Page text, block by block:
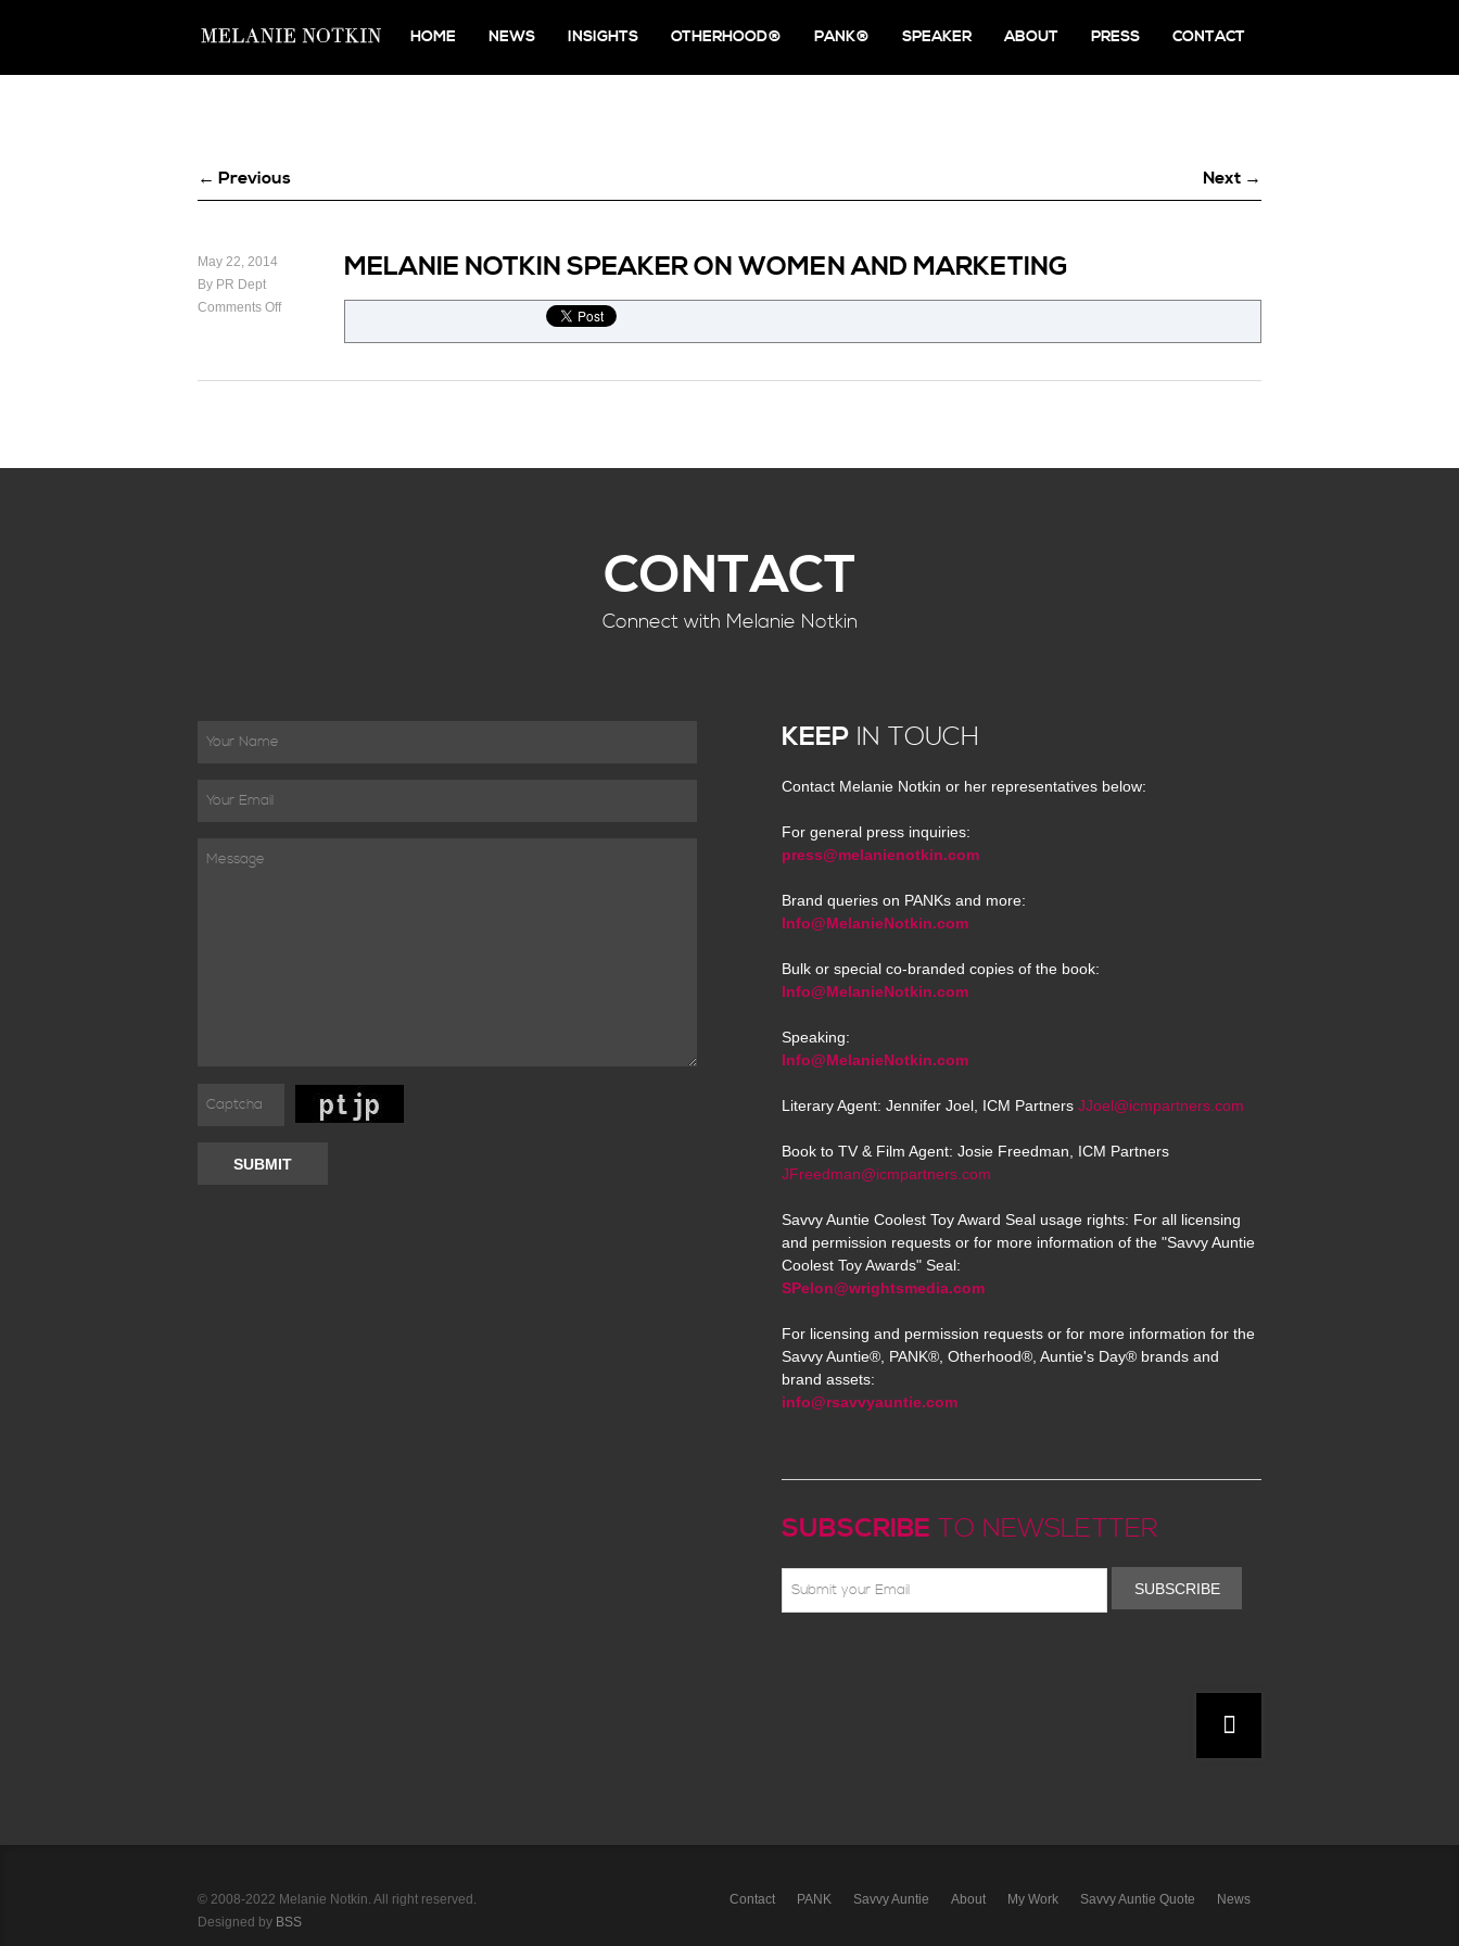
HOME NEWS INSIGHTS OTHERHOOD® PANK® SPEAKER ABOUT PRESS CONTACT
← Previous Next →
May 22, 2014
By PR Dept
Comments Off
MELANIE NOTKIN SPEAKER ON WOMEN AND MARKETING
CONTACT
Connect with Melanie Notkin
SUBMIT
KEEP IN TOUCH
Contact Melanie Notkin or her representatives below:
For general press inquiries:
press@melanienotkin.com
Brand queries on PANKs and more:
Info@MelanieNotkin.com
Bulk or special co-branded copies of the book:
Info@MelanieNotkin.com
Speaking:
Info@MelanieNotkin.com
Literary Agent: Jennifer Joel, ICM Partners JJoel@icmpartners.com
Book to TV & Film Agent: Josie Freedman, ICM Partners
JFreedman@icmpartners.com
Savvy Auntie Coolest Toy Award Seal usage rights: For all licensing
and permission requests or for more information of the "Savvy Auntie
Coolest Toy Awards" Seal:
SPelon@wrightsmedia.com
For licensing and permission requests or for more information for the
Savvy Auntie®, PANK®, Otherhood®, Auntie's Day® brands and
brand assets:
info@rsavvyauntie.com
SUBSCRIBE TO NEWSLETTER
SUBSCRIBE
© 2008-2022 Melanie Notkin. All right reserved.
Designed by BSS
Contact PANK Savvy Auntie About My Work Savvy Auntie Quote News